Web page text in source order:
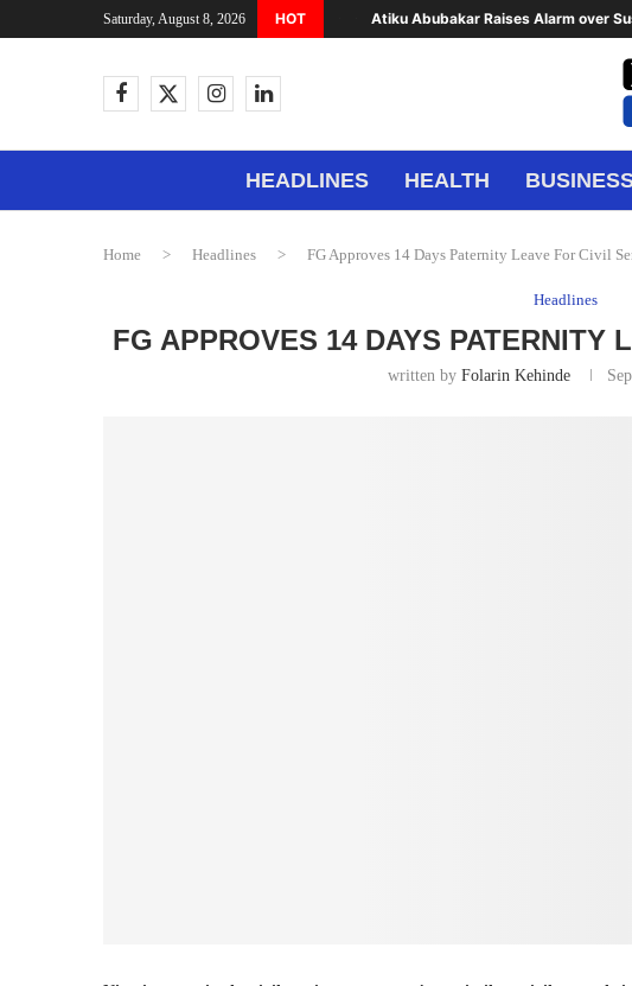
Saturday, August 8, 2026 HOT Atiku Abubakar Raises Alarm over
HEADLINES HEALTH
Home > Headlines > FG Approves 14 Days Paternity Leave For Civil
Headlines
FG APPROVES 14 DAYS PATERNITY
written byFolarin Kehinde